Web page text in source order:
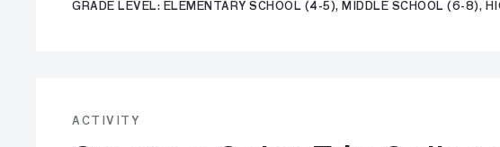
GRADE LEVEL: ELEMENTARY SCHOOL (4-5), MIDDLE SCHOOL (6-8),
ACTIVITY